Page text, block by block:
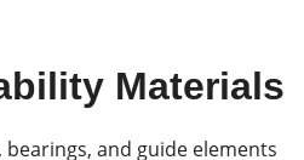
Materials
and guide elements